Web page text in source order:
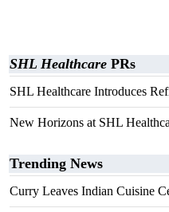
SHL Healthcare PRs
SHL Healthcare Introduces
New Horizons at SHL
Trending News
Curry Leaves Indian Cuisine